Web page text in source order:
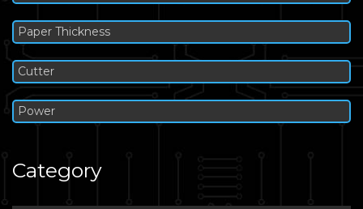
Paper Thickness
Cutter
Power
Category